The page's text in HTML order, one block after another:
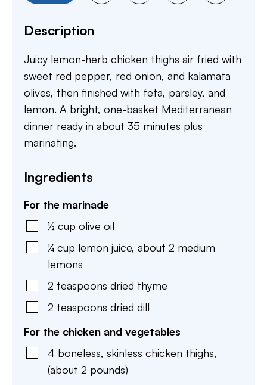
Description
Juicy lemon-herb chicken thighs air fried with
sweet red pepper, red onion, and kalamata
olives, then finished with feta, parsley, and
lemon. A bright, one-basket Mediterranean
dinner ready in about 35 minutes plus
marinating.
Ingredients
For the marinade
½ cup olive oil
¼ cup lemon juice, about 2 medium
lemons
2 teaspoons dried thyme
2 teaspoons dried dill
For the chicken and vegetables
4 boneless, skinless chicken thighs,
(about 2 pounds)